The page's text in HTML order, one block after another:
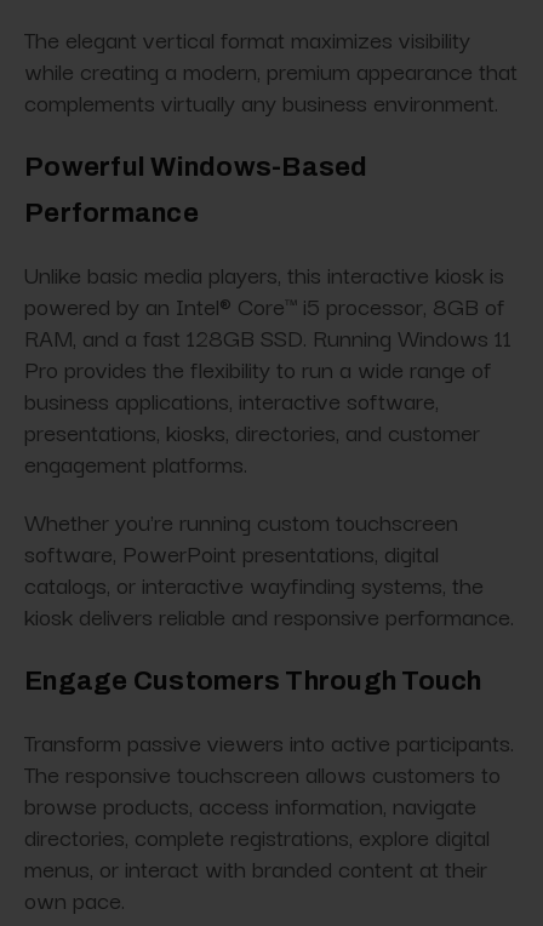
The elegant vertical format maximizes visibility
while creating a modern, premium appearance that
complements virtually any business environment.
Powerful Windows-Based
Performance
Unlike basic media players, this interactive kiosk is
powered by an Intel® Core™ i5 processor, 8GB of
RAM, and a fast 128GB SSD. Running Windows 11
Pro provides the flexibility to run a wide range of
business applications, interactive software,
presentations, kiosks, directories, and customer
engagement platforms.
Whether you're running custom touchscreen
software, PowerPoint presentations, digital
catalogs, or interactive wayfinding systems, the
kiosk delivers reliable and responsive performance.
Engage Customers Through Touch
Transform passive viewers into active participants.
The responsive touchscreen allows customers to
browse products, access information, navigate
directories, complete registrations, explore digital
menus, or interact with branded content at their
own pace.